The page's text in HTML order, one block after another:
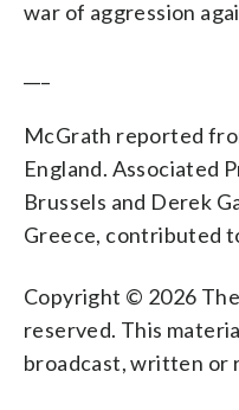
war of aggression
McGrath reported
England. Associated
Brussels and Derek
Greece, contributed
Copyright © 2026
reserved. This
broadcast, written or